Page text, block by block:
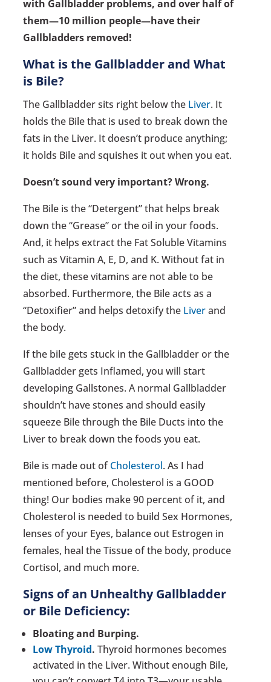
with Gallbladder problems, and over half of
them—10 million people—have their
Gallbladders removed!
What is the Gallbladder and What
is Bile?
The Gallbladder sits right below the Liver. It
holds the Bile that is used to break down the
fats in the Liver. It doesn’t produce anything;
it holds Bile and squishes it out when you eat.
Doesn’t sound very important? Wrong.
The Bile is the “Detergent” that helps break
down the “Grease” or the oil in your foods.
And, it helps extract the Fat Soluble Vitamins
such as Vitamin A, E, D, and K. Without fat in
the diet, these vitamins are not able to be
absorbed. Furthermore, the Bile acts as a
“Detoxifier” and helps detoxify the Liverand
the body.
If the bile gets stuck in the Gallbladder or the
Gallbladder gets Inflamed, you will start
developing Gallstones. A normal Gallbladder
shouldn’t have stones and should easily
squeeze Bile through the Bile Ducts into the
Liver to break down the foods you eat.
Bile is made out ofCholesterol. As I had
mentioned before, Cholesterol is a GOOD
thing! Our bodies make 90 percent of it, and
Cholesterol is needed to build Sex Hormones,
lenses of your Eyes, balance out Estrogen in
females, heal the Tissue of the body, produce
Cortisol, and much more.
Signs of an Unhealthy Gallbladder
or Bile Deficiency:
Bloating and Burping.
Low Thyroid. Thyroid hormones becomes
activated in the Liver. Without enough Bile,